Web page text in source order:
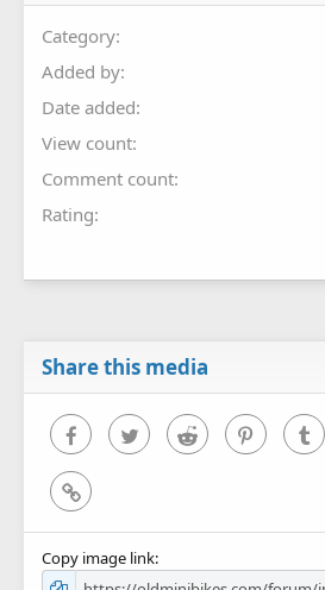
Category
Added by
Date added
View count
Comment count
Rating
Share this media
FacebookTwitter Reddit Pinterest
Link
Copy image link